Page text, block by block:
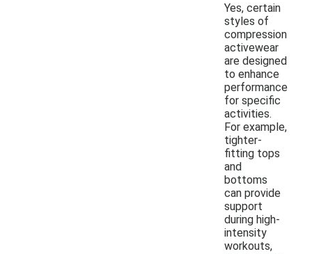
Yes, certain
styles of
compression
activewear
are designed
to enhance
performance
for specific
activities.
For example,
tighter-
fitting tops
and
bottoms
can provide
support
during high-
intensity
workouts,